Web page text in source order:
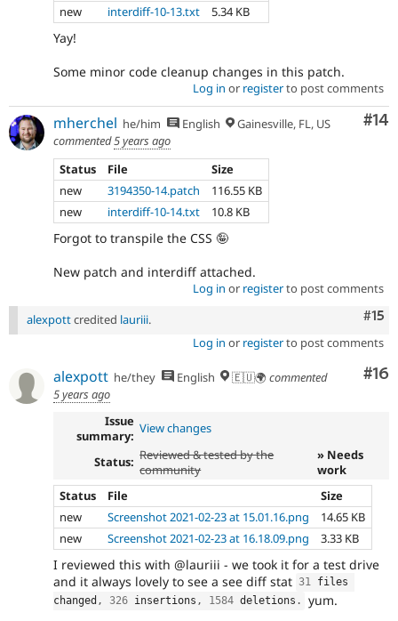
new
interdiff-10-13.txt 5.34 KB
Yay!
Some minor code cleanup changes in this patch.
Log in or registerto post comments
#14
mherchel he/him English
Gainesville, FL, US
commented5 years ago
Status
File
Size
new
3194350-14.patch
116.55 KB
new
interdiff-10-14.txt 10.8 KB
Forgot to transpile the CSS 🤪
New patch and interdiff attached.
Log in or registerto post comments
#15
alexpottcredited lauriii.
Log in or registerto post comments
#16
alexpott he/they English 🇪🇺🌍 commented
5 years ago
Issue
summary: View changes
Status: Reviewed & tested by the
community
» Needs
work
Status
File
Size
new
Screenshot 2021-02-23 at 15.01.16.png
14.65 KB
new
Screenshot 2021-02-23 at 16.18.09.png 3.33 KB
I reviewed this with @lauriii - we took it for a test drive
and it always lovely to see a see diff stat 31 files
changed , 326 insertions , 1584 deletions . yum.